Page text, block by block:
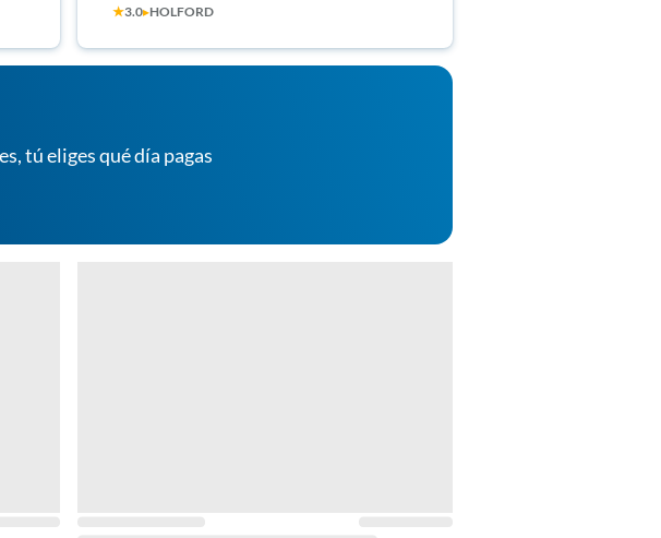
Fully stocked kitchen, private backyard
★3.0▸HOLFORD
tú eliges qué día pagas